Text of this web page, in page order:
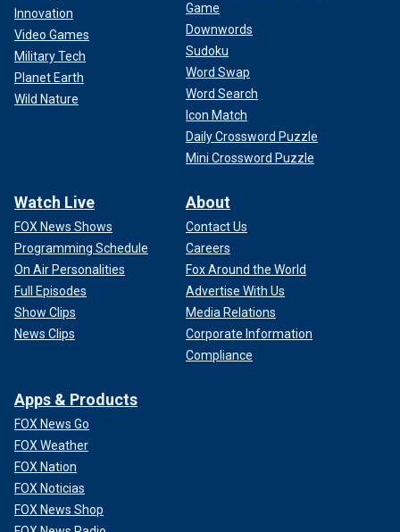
Innovation
Video Games
Military Tech
Planet Earth
Wild Nature
Game
Downwords
Sudoku
Word Swap
Word Search
Icon Match
Daily Crossword Puzzle
Mini Crossword Puzzle
Watch Live
FOX News Shows
Programming Schedule
On Air Personalities
Full Episodes
Show Clips
News Clips
About
Contact Us
Careers
Fox Around the World
Advertise With Us
Media Relations
Corporate Information
Compliance
Apps & Products
FOX News Go
FOX Weather
FOX Nation
FOX Noticias
FOX News Shop